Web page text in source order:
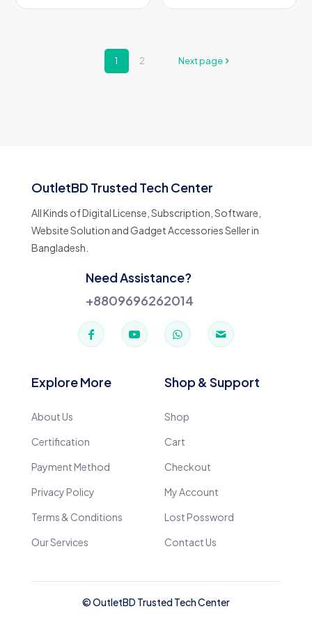
This
multiple
variants.
This
variants.
1 2 Next page
OutletBD Trusted Tech Center
All Kinds of Digital License, Subscription, Software,
Website Solution and Gadget Accessories Seller in
Bangladesh.
Need Assistance?
+8809696262014
Explore More
About Us
Certification
Payment Method
Privacy Policy
Terms & Conditions
Our Services
Shop & Support
Shop
Cart
Checkout
My Account
Lost Possword
Contact Us
© OutletBD Trusted Tech Center